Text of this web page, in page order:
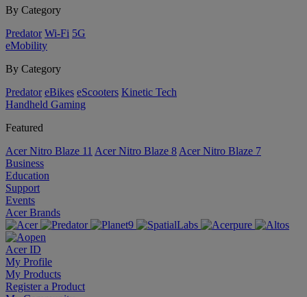
By Category
Predator Wi-Fi 5G
eMobility
By Category
Predator eBikes eScooters Kinetic Tech
Handheld Gaming
Featured
Acer Nitro Blaze 11 Acer Nitro Blaze 8 Acer Nitro Blaze 7
Business
Education
Support
Events
Acer Brands
Acer ID
My Profile
My Products
Register a Product